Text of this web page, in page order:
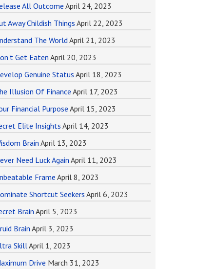
All Outcome April 24, 2023
Away Childish ThingsApril 22, 2023
The World April 21, 2023
Get Eaten April 20, 2023
Genuine StatusApril 18, 2023
Illusion Of Finance April 17, 2023
Financial Purpose April 15, 2023
Elite InsightsApril 14, 2023
Brain April 13, 2023
Need Luck AgainApril 11, 2023
Frame April 8, 2023
Shortcut Seekers April 6, 2023
Brain April 5, 2023
BrainApril 3, 2023
SkillApril 1, 2023
Drive March 31, 2023